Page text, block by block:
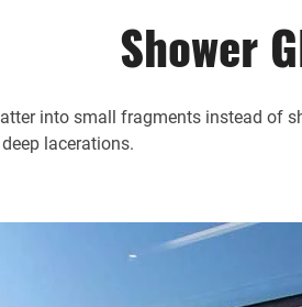
Shower
into small fragments instead of
lacerations.